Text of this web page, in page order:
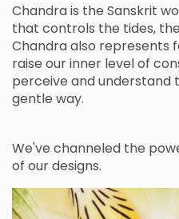
Chandra is the Sanskrit
that controls the tides,
Chandra also represents
raise our inner level of
perceive and understand
gentle way.
We've channeled the
of our designs.